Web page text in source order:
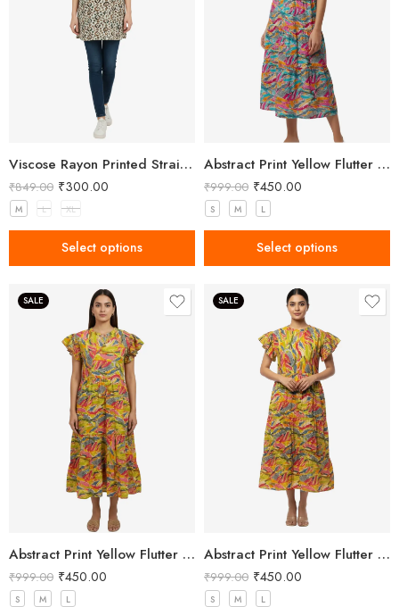
Viscose Rayon Printed Straight Short Kurta for Women
₹849.00 ₹300.00
M L XL
Select options
Abstract Print Yellow Flutter Sleeve Midi Dress
₹999.00 ₹450.00
S M L
Select options
SALE
Abstract Print Yellow Flutter Sleeve Midi Dress
₹999.00 ₹450.00
S M L
SALE
Abstract Print Yellow Flutter Sleeve Midi Dress
₹999.00 ₹450.00
S M L